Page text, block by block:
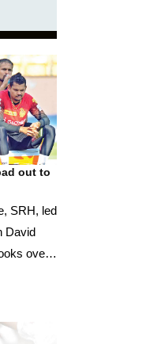
out to
SRH, led
David
over